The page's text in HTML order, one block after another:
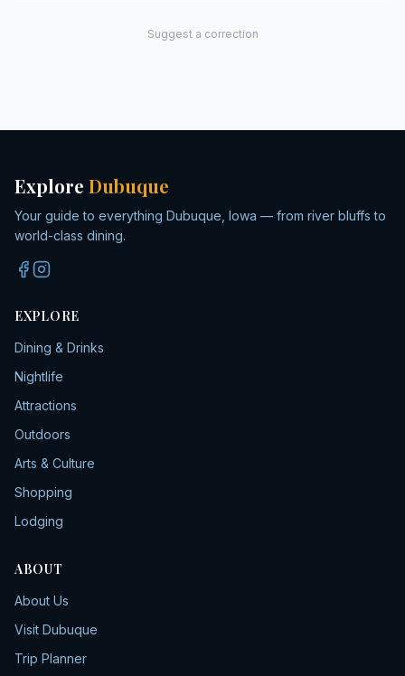
Suggest a correction
Explore Dubuque
Your guide to everything Dubuque, Iowa — from river bluffs to
world-class dining.
EXPLORE
Dining & Drinks
Nightlife
Attractions
Outdoors
Arts & Culture
Shopping
Lodging
ABOUT
About Us
Visit Dubuque
Trip Planner